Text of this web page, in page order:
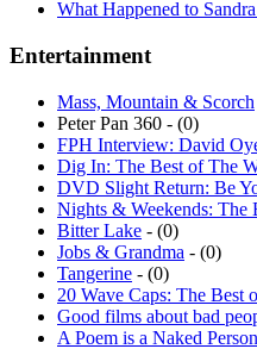
What Happened to
Entertainment
Mass, Mountain & Scorch
Peter Pan 360 - (0)
FPH Interview: David
Dig In: The Best of The
DVD Slight Return: Be
Nights & Weekends: The
Bitter Lake - (0)
Jobs & Grandma - (0)
Tangerine - (0)
20 Wave Caps: The Best
Good films about bad
A Poem is a Naked Person